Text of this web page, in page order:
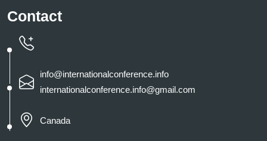
Contact
info@internationalconference.info
internationalconference.info@gmail.com
Canada